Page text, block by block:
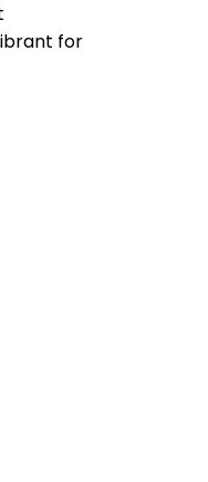
for